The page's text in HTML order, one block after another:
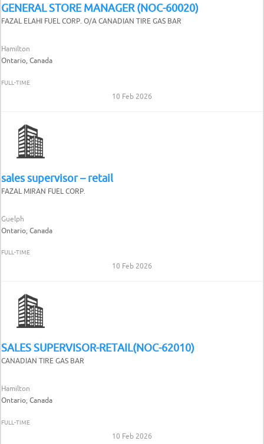
GENERAL STORE MANAGER (NOC-60020)
FAZAL ELAHI FUEL CORP. O/A CANADIAN TIRE GAS BAR
Hamilton
Ontario, Canada
FULL-TIME
10 Feb 2026
sales supervisor – retail
FAZAL MIRAN FUEL CORP.
Guelph
Ontario, Canada
FULL-TIME
10 Feb 2026
SALES SUPERVISOR-RETAIL(NOC-62010)
CANADIAN TIRE GAS BAR
Hamilton
Ontario, Canada
FULL-TIME
10 Feb 2026